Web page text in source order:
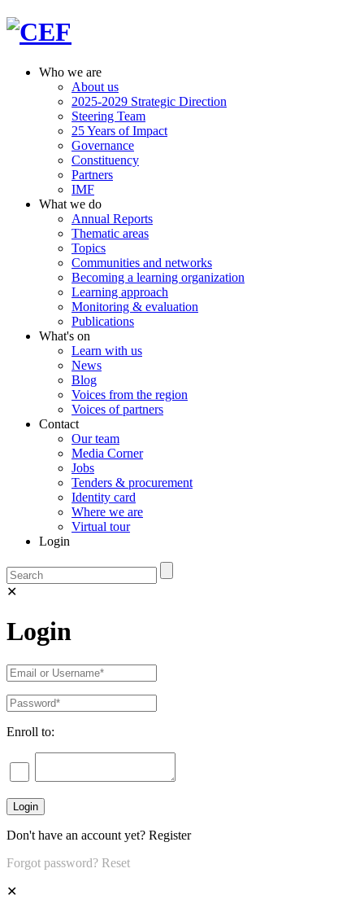
Who we are
About us
2025-2029 Strategic Direction
Steering Team
25 Years of Impact
Governance
Constituency
Partners
IMF
What we do
Annual Reports
Thematic areas
Topics
Communities and networks
Becoming a learning organization
Learning approach
Monitoring & evaluation
Publications
What's on
Learn with us
News
Blog
Voices from the region
Voices of partners
Contact
Our team
Media Corner
Jobs
Tenders & procurement
Identity card
Where we are
Virtual tour
Login
✕
Login
Enroll to:
Don't have an account yet? Register
Forgot password? Reset
✕